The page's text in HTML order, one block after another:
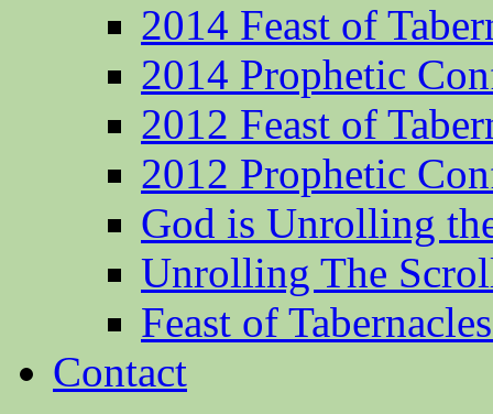
2014 Feast of
2014 Prophetic
2012 Feast of
2012 Prophetic
God is Unrolling
Unrolling The
Feast of
Contact